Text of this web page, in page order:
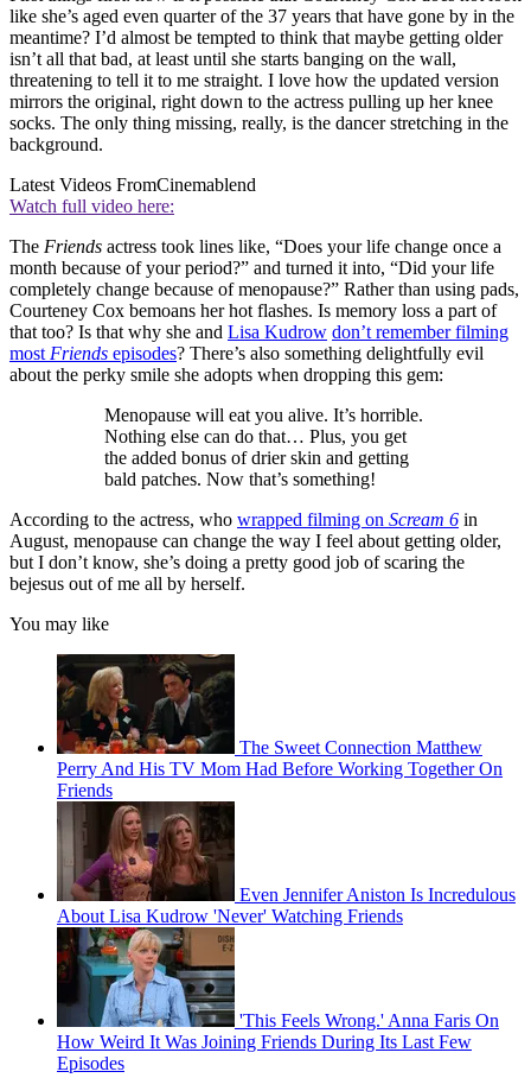
like she’s aged even quarter of the 37 years that have gone by in the
meantime? I’d almost be tempted to think that maybe getting older
isn’t all that bad, at least until she starts banging on the wall,
threatening to tell it to me straight. I love how the updated version
mirrors the original, right down to the actress pulling up her knee
socks. The only thing missing, really, is the dancer stretching in the
background.
Latest Videos FromCinemablend
Watch full video here:
The Friends actress took lines like, “Does your life change once a
month because of your period?” and turned it into, “Did your life
completely change because of menopause?” Rather than using pads,
Courteney Cox bemoans her hot flashes. Is memory loss a part of
that too? Is that why she and Lisa Kudrow don’t remember filming
most Friends episodes? There’s also something delightfully evil
about the perky smile she adopts when dropping this gem:
Menopause will eat you alive. It’s horrible.
Nothing else can do that… Plus, you get
the added bonus of drier skin and getting
bald patches. Now that’s something!
According to the actress, who wrapped filming on Scream 6 in
August, menopause can change the way I feel about getting older,
but I don’t know, she’s doing a pretty good job of scaring the
bejesus out of me all by herself.
You may like
The Sweet Connection Matthew
Perry And His TV Mom Had Before Working Together On
Friends
Even Jennifer Aniston Is Incredulous
About Lisa Kudrow 'Never' Watching Friends
'This Feels Wrong.' Anna Faris On
How Weird It Was Joining Friends During Its Last Few
Episodes